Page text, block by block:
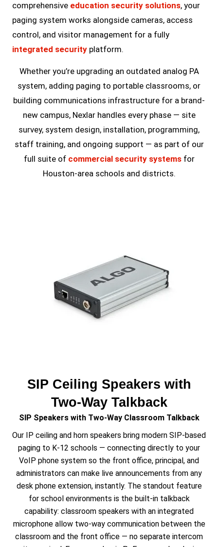
comprehensive education security solutions, your
paging system works alongside cameras, access
control, and visitor management for a fully
integrated security platform.
Whether you’re upgrading an outdated analog PA
system, adding paging to portable classrooms, or
building communications infrastructure for a brand-
new campus, Nexlar handles every phase — site
survey, system design, installation, programming,
staff training, and ongoing support — as part of our
full suite of commercial security systemsfor
Houston-area schools and districts.
SIP Ceiling Speakers with
Two-Way Talkback
SIP Speakers with Two-Way Classroom Talkback
Our IP ceiling and horn speakers bring modern SIP-based
paging to K-12 schools — connecting directly to your
VoIP phone system so the front office, principal, and
administrators can make live announcements from any
desk phone extension, instantly. The standout feature
for school environments is the built-in talkback
capability: classroom speakers with an integrated
microphone allow two-way communication between the
classroom and the front office — no separate intercom